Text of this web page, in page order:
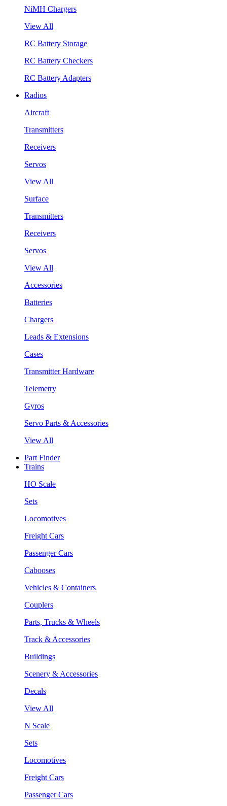
NiMH Chargers
View All
RC Battery Storage
RC Battery Checkers
RC Battery Adapters
Radios
Aircraft
Transmitters
Receivers
Servos
View All
Surface
Transmitters
Receivers
Servos
View All
Accessories
Batteries
Chargers
Leads & Extensions
Cases
Transmitter Hardware
Telemetry
Gyros
Servo Parts & Accessories
View All
Part Finder
Trains
HO Scale
Sets
Locomotives
Freight Cars
Passenger Cars
Cabooses
Vehicles & Containers
Couplers
Parts, Trucks & Wheels
Track & Accessories
Buildings
Scenery & Accessories
Decals
View All
N Scale
Sets
Locomotives
Freight Cars
Passenger Cars